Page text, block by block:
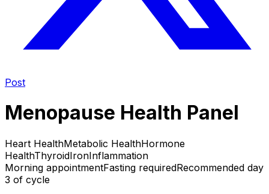
Post
Menopause Health Panel
Heart HealthMetabolic HealthHormone
HealthThyroidIronInflammation
Morning appointmentFasting requiredRecommended day
3 of cycle